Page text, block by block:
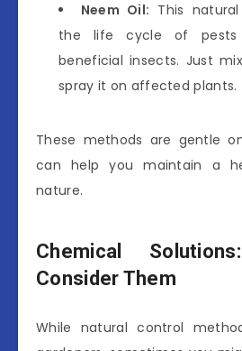
Neem Oil: This
the life cycle of pests
beneficial insects. Just
spray it on affected plants.
These methods are gentle
can help you maintain a
nature.
Chemical
Consider Them
While natural control